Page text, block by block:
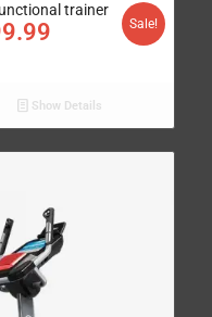
trainer
Sale!
Show Details